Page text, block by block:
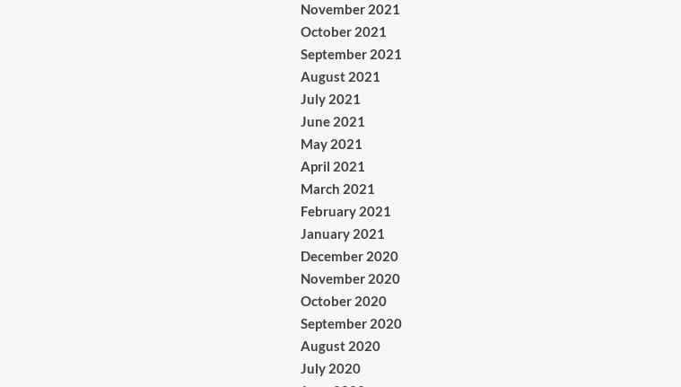
November 2021
October 2021
September 2021
August 2021
July 2021
June 2021
May 2021
April 2021
March 2021
February 2021
January 2021
December 2020
November 2020
October 2020
September 2020
August 2020
July 2020